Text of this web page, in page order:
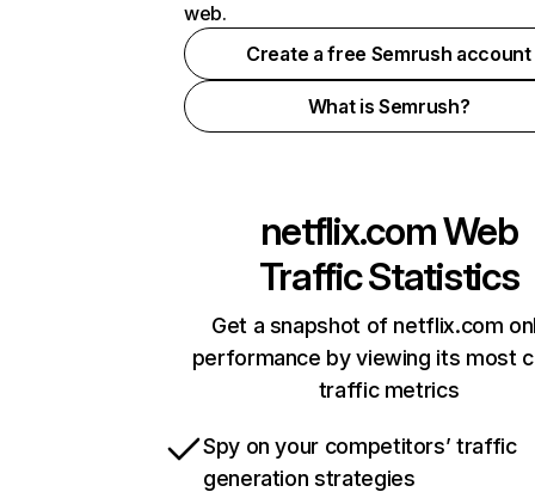
web.
Create a free Semrush account
What is Semrush?
netflix.comWeb
Traffic Statistics
Get a snapshot of netflix.com
performance by viewing its most
traffic metrics
Spy on your competitors’ traffic
generation strategies